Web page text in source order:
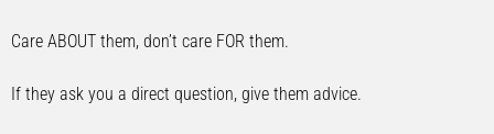
Care ABOUT them, don’t care FOR them.
If they ask you a direct question, give them advice.